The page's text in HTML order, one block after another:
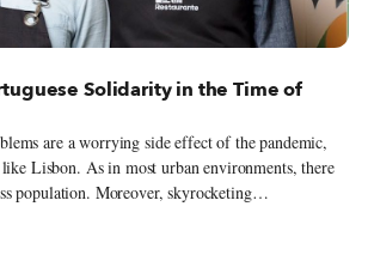
Solidarity in the Time of
are a worrying side effect of the pandemic,
Lisbon. As in most urban environments, there
population. Moreover, skyrocketing
more people than ever are in need of some
struggling to pay their rent and put food on the